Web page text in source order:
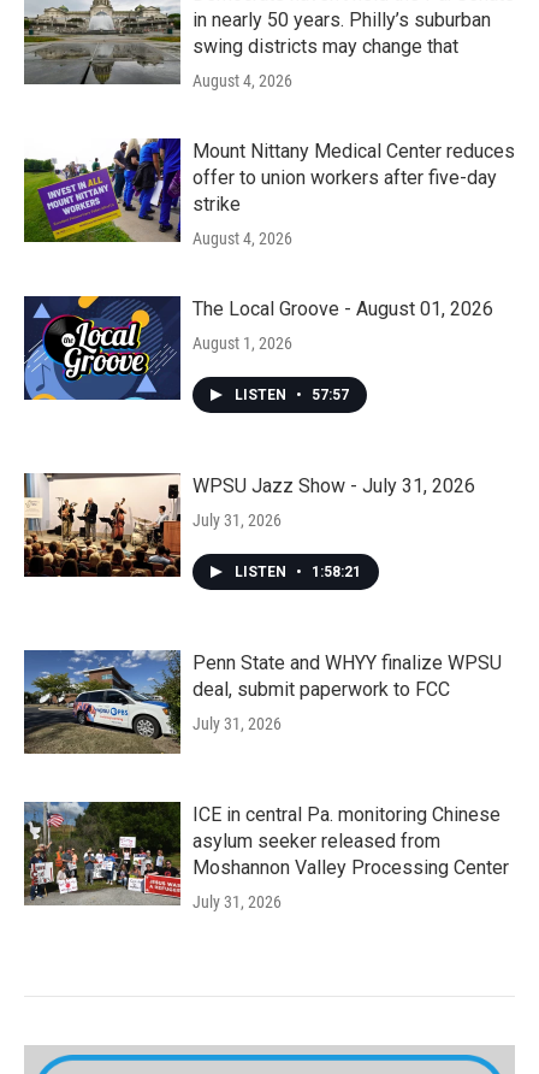
in nearly 50 years. Philly’s suburban
swing districts may change that
August 4, 2026
Mount Nittany Medical Center reduces
offer to union workers after five-day
strike
August 4, 2026
The Local Groove - August 01, 2026
August 1, 2026
LISTEN • 57:57
WPSU Jazz Show - July 31, 2026
July 31, 2026
LISTEN • 1:58:21
Penn State and WHYY finalize WPSU
deal, submit paperwork to FCC
July 31, 2026
ICE in central Pa. monitoring Chinese
asylum seeker released from
Moshannon Valley Processing Center
July 31, 2026